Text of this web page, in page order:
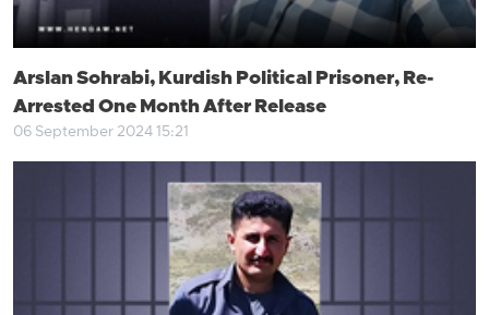
Arslan Sohrabi, Kurdish Political Prisoner, Re-
Arrested One Month After Release
06 September 2024 15:21